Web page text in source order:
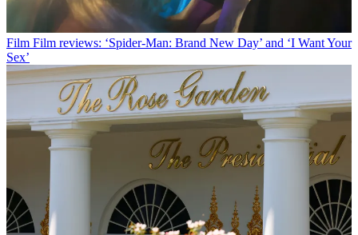
Film Film reviews: ‘Spider-Man: Brand New Day’ and ‘I Want Your
Sex’